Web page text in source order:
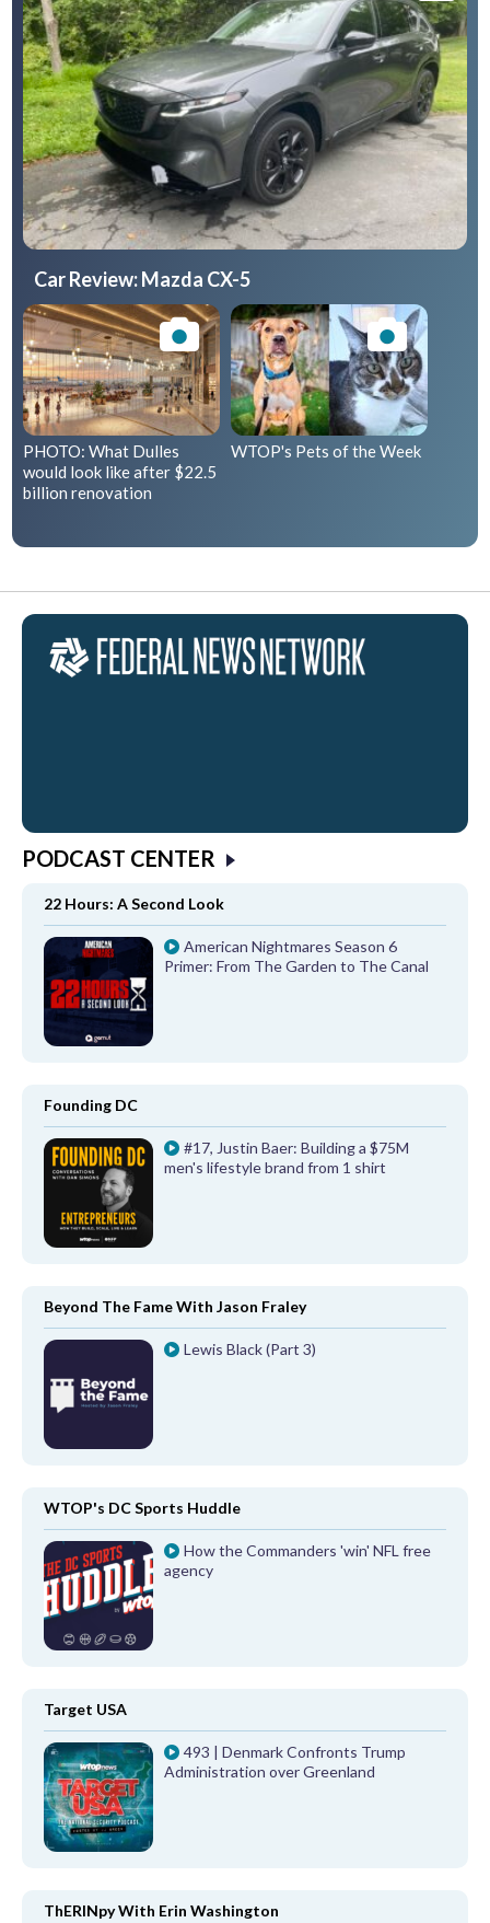
Car Review: Mazda CX-5
PHOTO: What Dulles
would look like after $22.5
billion renovation
WTOP's Pets of the Week
PODCAST CENTER
22 Hours: A Second Look
American Nightmares Season 6
Primer: From The Garden to The Canal
Founding DC
#17, Justin Baer: Building a $75M
men's lifestyle brand from 1 shirt
Beyond The Fame With Jason Fraley
Lewis Black (Part 3)
WTOP's DC Sports Huddle
How the Commanders 'win' NFL free
agency
Target USA
493 | Denmark Confronts Trump
Administration over Greenland
ThERINpy With Erin Washington